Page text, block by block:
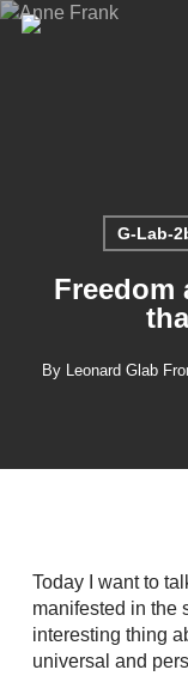
Skip
G-Lab-
By Leonard Glab
Today I want to
manifested in the
interesting thing
universal and